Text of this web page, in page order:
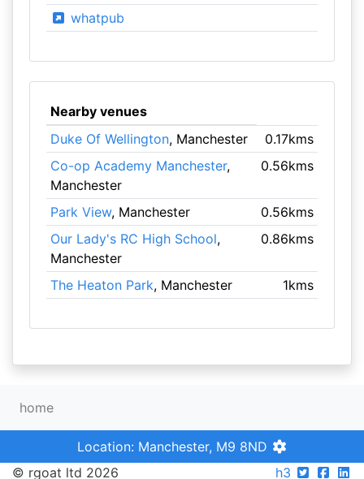
whatpub
Nearby venues
Duke Of Wellington, Manchester
0.17kms
Co-op Academy Manchester,
Manchester
0.56kms
Park View, Manchester
0.56kms
Our Lady's RC High School,
Manchester
0.86kms
The Heaton Park, Manchester 1kms
home
Location: Manchester, M9 8ND
© rgoat ltd 2026
h3